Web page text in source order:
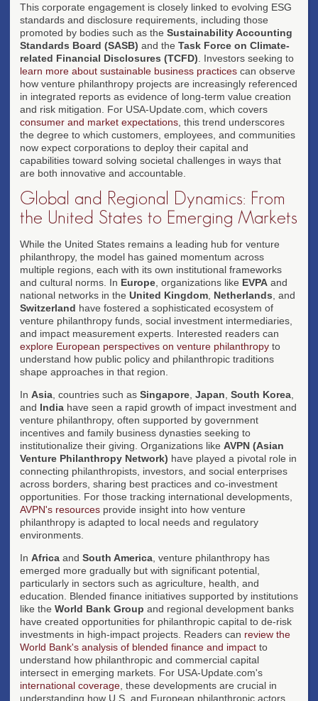
This corporate engagement is closely linked to evolving ESG
standards and disclosure requirements, including those
promoted by bodies such as the Sustainability Accounting
Standards Board (SASB) and the Task Force on Climate-
related Financial Disclosures (TCFD) . Investors seeking to
learn more about sustainable business practices can observe
how venture philanthropy projects are increasingly referenced
in integrated reports as evidence of long-term value creation
and risk mitigation. For USA-Update.com, which covers
consumer and market expectations , this trend underscores
the degree to which customers, employees, and communities
now expect corporations to deploy their capital and
capabilities toward solving societal challenges in ways that
are both innovative and accountable.
Global and Regional Dynamics: From
the United States to Emerging Markets
While the United States remains a leading hub for venture
philanthropy, the model has gained momentum across
multiple regions, each with its own institutional frameworks
and cultural norms. In Europe , organizations like EVPA and
national networks in the United Kingdom Netherlands , and
Switzerland have fostered a sophisticated ecosystem of
venture philanthropy funds, social investment intermediaries,
and impact measurement experts. Interested readers can
explore European perspectives on venture philanthropy to
understand how public policy and philanthropic traditions
shape approaches in that region.
In Asia , countries such as Singapore Japan South Korea
and India have seen a rapid growth of impact investment and
venture philanthropy, often supported by government
incentives and family business dynasties seeking to
institutionalize their giving. Organizations like AVPN (Asian
Venture Philanthropy Network) have played a pivotal role in
connecting philanthropists, investors, and social enterprises
across borders, sharing best practices and co-investment
opportunities. For those tracking international developments,
AVPN's resources provide insight into how venture
philanthropy is adapted to local needs and regulatory
environments.
In Africa and South America , venture philanthropy has
emerged more gradually but with significant potential,
particularly in sectors such as agriculture, health, and
education. Blended finance initiatives supported by institutions
like the World Bank Group and regional development banks
have created opportunities for philanthropic capital to de-risk
investments in high-impact projects. Readers can review the
World Bank's analysis of blended finance and impact to
understand how philanthropic and commercial capital
intersect in emerging markets. For USA-Update.com's
international coverage , these developments are crucial in
understanding how U.S. and European philanthropic actors